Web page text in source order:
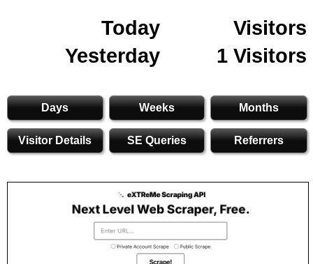
Today
Visitors
Yesterday
1 Visitors
Days Weeks Months
Visitor Details SE Queries Referrers